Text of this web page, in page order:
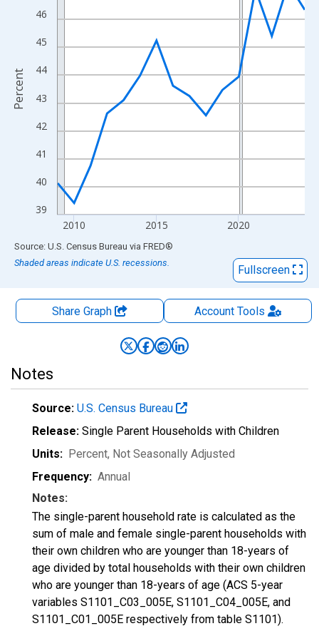
The chart has 2 Y axes displaying Percent and yAxisRight.
39
40
41
42
43
44
45
46
2010 2015 2020
Percent
End of interactive chart.
Source: U.S. Census Bureau via FRED®
Shaded areas indicate U.S. recessions.
Fullscreen
Share Graph AccountTools
Notes
Source: U.S. Census Bureau
Release: Single Parent Households with Children
Units: Percent, Not Seasonally Adjusted
Frequency: Annual
Notes:
The single-parent household rate is calculated as the
sum of male and female single-parent households with
their own children who are younger than 18-years of
age divided by total households with their own children
who are younger than 18-years of age (ACS 5-year
variables S1101_C03_005E, S1101_C04_005E, and
S1101_C01_005E respectively from table S1101).